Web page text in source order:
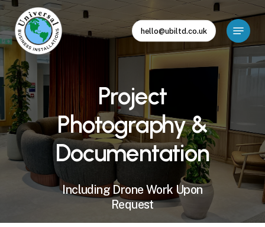
Skip
to
main
content
hello@ubiltd.co.uk
Menu
Project
Photography&
Documentation
Including DroneWork Upon
Request
Close